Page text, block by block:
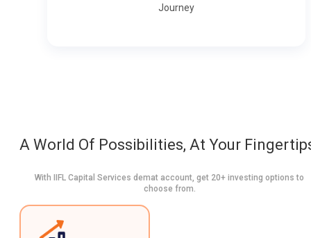
Journey
A World Of Possibilities, At Your
With IIFL Capital Services demat account, get 20+ investing options to
choose from.